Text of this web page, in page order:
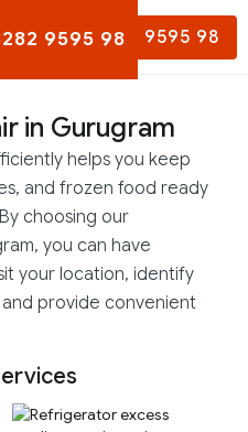
8282 9595 98
9595 98
in Gurugram
helps you keep
and frozen food ready
choosing our
you can have
your location, identify
provide convenient